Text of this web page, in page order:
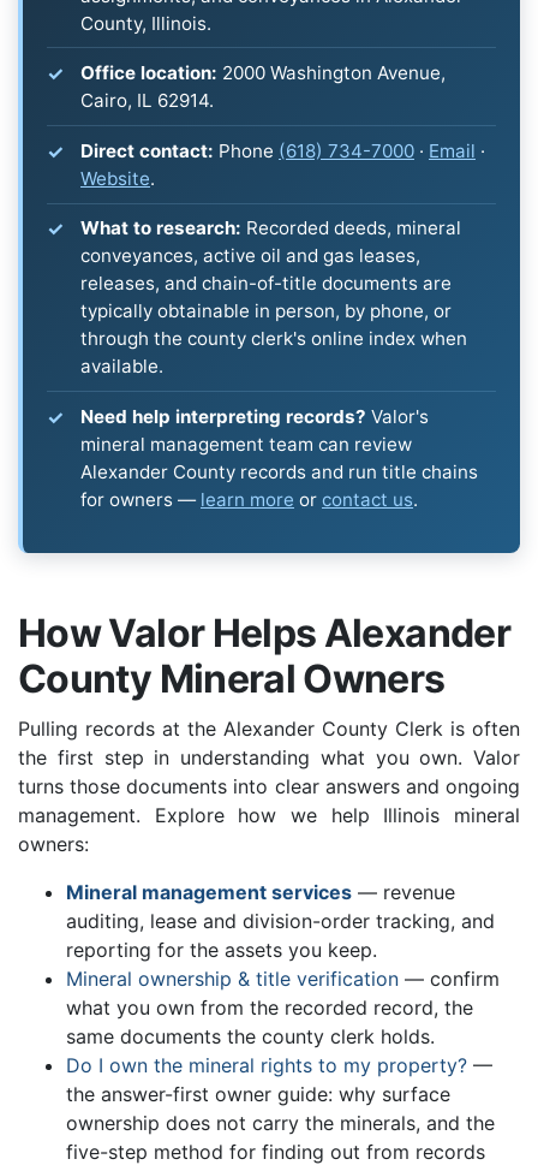
County, Illinois.
Office location: 2000 Washington Avenue,
Cairo, IL 62914.
Direct contact: Phone (618) 734-7000 · Email ·
Website.
What to research: Recorded deeds, mineral
conveyances, active oil and gas leases,
releases, and chain-of-title documents are
typically obtainable in person, by phone, or
through the county clerk's online index when
available.
Need help interpreting records? Valor's
mineral management team can review
Alexander County records and run title chains
for owners — learn more or contact us.
How Valor Helps Alexander
County Mineral Owners
Pulling records at the Alexander County Clerk is often
the first step in understanding what you own. Valor
turns those documents into clear answers and ongoing
management. Explore how we help Illinois mineral
owners:
Mineral management services — revenue
auditing, lease and division-order tracking, and
reporting for the assets you keep.
Mineral ownership & title verification — confirm
what you own from the recorded record, the
same documents the county clerk holds.
Do I own the mineral rights to my property? —
the answer-first owner guide: why surface
ownership does not carry the minerals, and the
five-step method for finding out from records